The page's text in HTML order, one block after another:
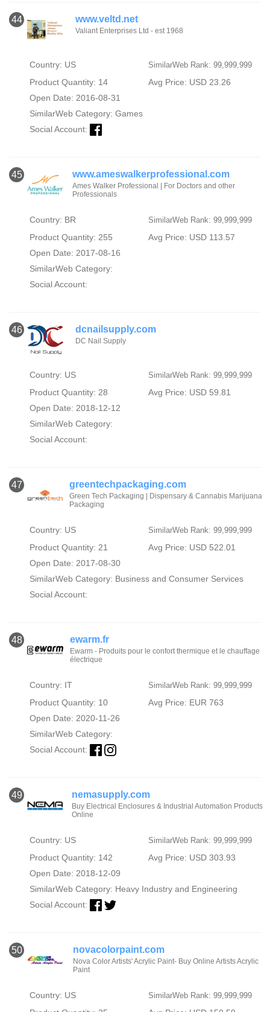
44 www.veltd.net
Valiant Enterprises Ltd - est 1968
Country: US SimilarWeb Rank: 99,999,999
Product Quantity: 14
Avg Price: USD 23.26
Open Date: 2016-08-31
SimilarWeb Category: Games
Social Account:
45 www.ameswalkerprofessional.com
Ames Walker Professional | For Doctors and other
Professionals
Country: BR SimilarWeb Rank: 99,999,999
Product Quantity: 255
Avg Price: USD 113.57
Open Date: 2017-08-16
SimilarWeb Category:
Social Account:
46 dcnailsupply.com
DC Nail Supply
Country: US SimilarWeb Rank: 99,999,999
Product Quantity: 28
Avg Price: USD 59.81
Open Date: 2018-12-12
SimilarWeb Category:
Social Account:
47 greentechpackaging.com
Green Tech Packaging | Dispensary & Cannabis Marijuana
Packaging
Country: US SimilarWeb Rank: 99,999,999
Product Quantity: 21
Avg Price: USD 522.01
Open Date: 2017-08-30
SimilarWeb Category: Business and Consumer Services
Social Account:
48 ewarm.fr
Ewarm - Produits pour le confort thermique et le chauffage
électrique
Country: IT SimilarWeb Rank: 99,999,999
Product Quantity: 10
Avg Price: EUR 763
Open Date: 2020-11-26
SimilarWeb Category:
Social Account:
49 nemasupply.com
Buy Electrical Enclosures & Industrial Automation Products
Online
Country: US SimilarWeb Rank: 99,999,999
Product Quantity: 142
Avg Price: USD 303.93
Open Date: 2018-12-09
SimilarWeb Category: Heavy Industry and Engineering
Social Account:
50 novacolorpaint.com
Nova Color Artists' Acrylic Paint- Buy Online Artists Acrylic
Paint
Country: US SimilarWeb Rank: 99,999,999